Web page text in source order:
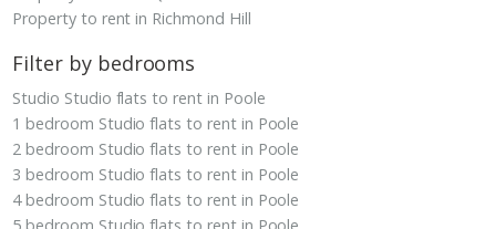
Property to rent in Richmond Hill
Filter by bedrooms
Studio Studio flats to rent in Poole
1 bedroom Studio flats to rent in Poole
2 bedroom Studio flats to rent in Poole
3 bedroom Studio flats to rent in Poole
4 bedroom Studio flats to rent in Poole